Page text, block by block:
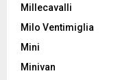
Millecavalli
Milo Ventimiglia
Mini
Minivan